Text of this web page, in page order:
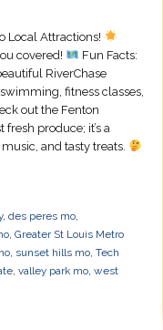
Local Attractions!
covered!
Fun Facts:
RiverChase
fitness classes,
out the Fenton
fresh produce; it’s a
and tasty treats.
, des peres mo,
, Greater St Louis Metro
, sunset hills mo, Tech
, valley park mo, west